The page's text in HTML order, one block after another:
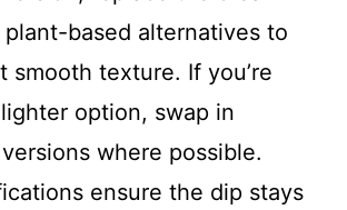
based alternatives to
smooth texture. If you’re
option, swap in
where possible.
ensure the dip stays